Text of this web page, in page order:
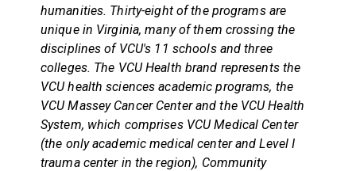
humanities. Thirty-eight of the programs are
unique in Virginia, many of them crossing the
disciplines of VCU's 11 schools and three
colleges. The VCU Health brand represents the
VCU health sciences academic programs, the
VCU Massey Cancer Center and the VCU Health
System, which comprises VCU Medical Center
(the only academic medical center and Level I
trauma center in the region), Community